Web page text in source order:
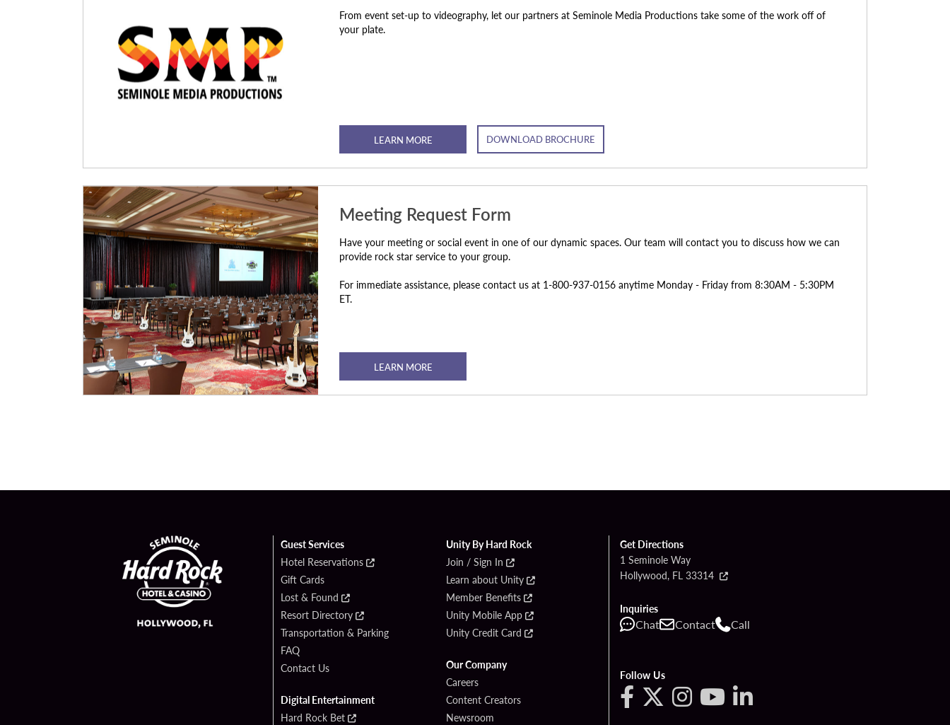
From event set-up to videography, let our partners at Seminole Media Productions take some of the work off of
your plate.
LEARN MORE DOWNLOAD BROCHURE
Meeting Request Form
Have your meeting or social event in one of our dynamic spaces. Our team will contact you to discuss how we can
provide rock star service to your group.
For immediate assistance, please contact us at 1-800-937-0156 anytime Monday - Friday from 8:30AM - 5:30PM
ET.
LEARN MORE
Guest Services
Hotel Reservations
Gift Cards
Lost & Found
Resort Directory
Transportation & Parking
FAQ
Contact Us
Digital Entertainment
Hard Rock Bet
Unity By Hard Rock
Join / Sign In
Learn about Unity
Member Benefits
Unity Mobile App
Unity Credit Card
Our Company
Careers
Content Creators
Newsroom
Get Directions
1 Seminole Way
Hollywood, FL 33314
Inquiries
Chat Contact Call
Follow Us